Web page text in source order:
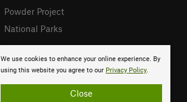
We use cookies to enhance your online experience. By
using this website you agree to our Privacy Policy.
Close
Powder Project
National Parks